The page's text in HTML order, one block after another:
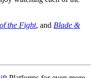
the Fight, and Blade &